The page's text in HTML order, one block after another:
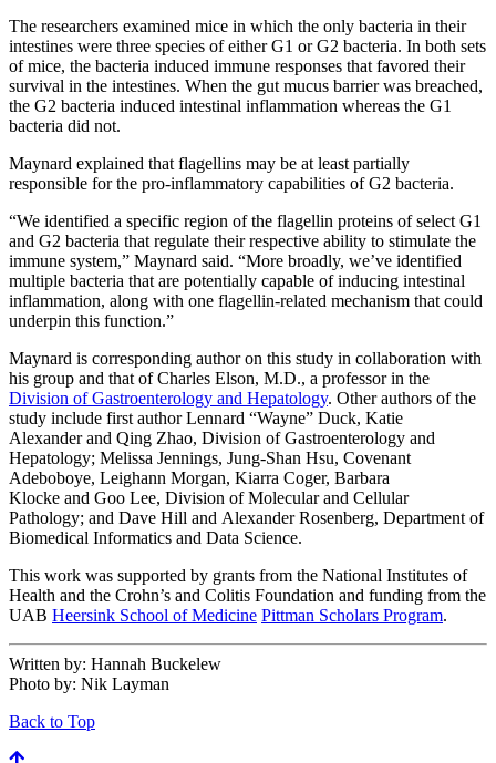
The researchers examined mice in which the only bacteria in their
intestines were three species of either G1 or G2 bacteria. In both sets
of mice, the bacteria induced immune responses that favored their
survival in the intestines. When the gut mucus barrier was breached,
the G2 bacteria induced intestinal inflammation whereas the G1
bacteria did not.
Maynard explained that flagellins may be at least partially
responsible for the pro-inflammatory capabilities of G2 bacteria.
“We identified a specific region of the flagellin proteins of select G1
and G2 bacteria that regulate their respective ability to stimulate the
immune system,” Maynard said. “More broadly, we’ve identified
multiple bacteria that are potentially capable of inducing intestinal
inflammation, along with one flagellin-related mechanism that could
underpin this function.”
Maynard is corresponding author on this study in collaboration with
his group and that of Charles Elson, M.D., a professor in the
Division of Gastroenterology and Hepatology. Other authors of the
study include first author Lennard “Wayne” Duck, Katie
Alexander and Qing Zhao, Division of Gastroenterology and
Hepatology; Melissa Jennings, Jung-Shan Hsu, Covenant
Adeboboye, Leighann Morgan, Kiarra Coger, Barbara
Klocke and Goo Lee, Division of Molecular and Cellular
Pathology; and Dave Hill and Alexander Rosenberg, Department of
Biomedical Informatics and Data Science.
This work was supported by grants from the National Institutes of
Health and the Crohn’s and Colitis Foundation and funding from the
UAB Heersink School of Medicine Pittman Scholars Program.
Written by: Hannah Buckelew
Photo by: Nik Layman
Back to Top